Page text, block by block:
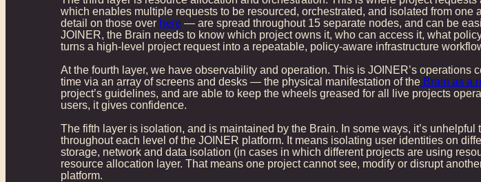
which enables multiple requests to be resourced, orchestrated, and isolated from
detail on those over here — are spread throughout 15 separate nodes, and can be
JOINER, the Brain needs to know which project owns it, who can access it, what
turns a high-level project request into a repeatable, policy-aware infrastructure
At the fourth layer, we have observability and operation. This is JOINER’s
time via an array of screens and desks — the physical manifestation of the Brain as a
project’s guidelines, and are able to keep the wheels greased for all live projects
users, it gives confidence.
The fifth layer is isolation, and is maintained by the Brain. In some ways, it’s
throughout each level of the JOINER platform. It means isolating user identities on
storage, network and data isolation (in cases in which different projects are using
resource allocation layer. That means one project cannot see, modify or disrupt
platform.